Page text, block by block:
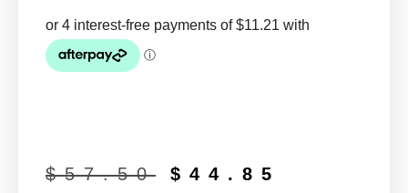
$57.50 $ 44.85